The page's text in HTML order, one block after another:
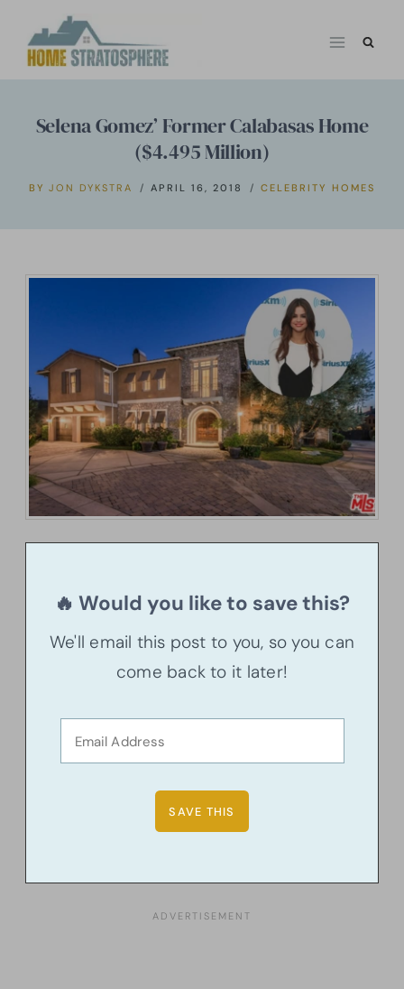
Selena Gomez’ Former Calabasas Home
($4.495 Million)
BY JON DYKSTRA APRIL 16, 2018 CELEBRITY HOMES
🔥 Would you like to save this?
We'll email this post to you, so you can
come back to it later!